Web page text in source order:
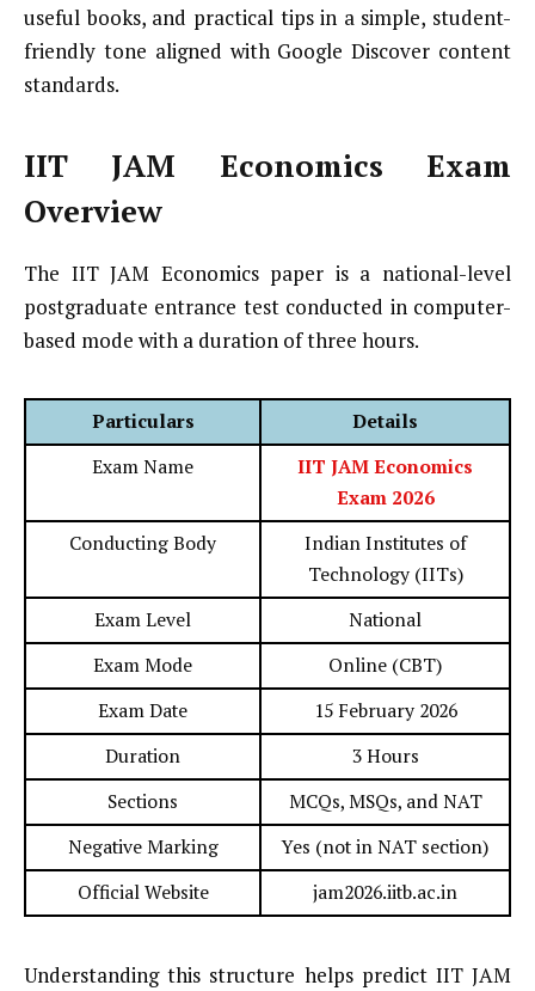
useful books, and practical tips in a simple, student-
friendly tone aligned with Google Discover content
standards.
IIT JAM Economics Exam
Overview
The IIT JAM Economics paper is a national-level
postgraduate entrance test conducted in computer-
based mode with a duration of three hours.
Particulars
Details
Exam Name
IIT JAM Economics
Exam 2026
Conducting Body
Indian Institutes of
Technology (IITs)
Exam Level
National
Exam Mode
Online (CBT)
Exam Date
15 February 2026
Duration
3 Hours
Sections
MCQs, MSQs, and NAT
Negative Marking
Yes (not in NAT section)
Official Website
jam2026.iitb.ac.in
Understanding this structure helps predict IIT JAM